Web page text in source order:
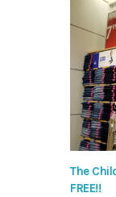
The
FREE!!